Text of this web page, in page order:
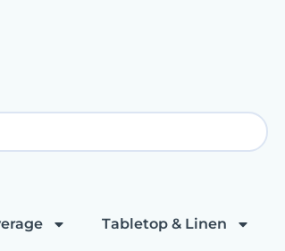
Tabletop & Linen